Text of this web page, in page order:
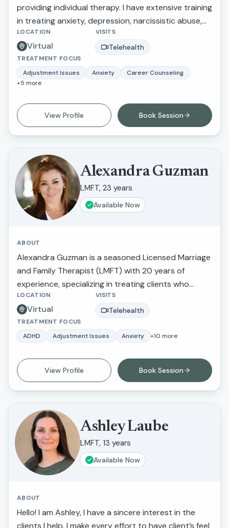
providing individual therapy. I have extensive training
in treating anxiety, depression, narcissistic abuse,
marital/relationship issues, grief and loss, and
trauma. I also provide therapy for those making
stressful life transitions, seeking a more balanced
lifestyle, perfectionistic tendencies, self-confidence,
and greater self-awareness. What I love about this
improve their life circumstances.
LOCATION
Virtual
VISITS
Telehealth
TREATMENT FOCUS
Adjustment Issues
Anxiety
Career Counseling
+5 more
Book Session
View Profile
Alexandra Guzman
LMFT, 23 years
Available Now
ABOUT
Alexandra Guzman is a seasoned Licensed Marriage
and Family Therapist (LMFT) with 20 years of
experience, specializing in treating clients who
suffer from depression and anxiety. Her unique
approach integrates psychodynamic,
psychoanalytic, and somatic experiencing
methodologies, focusing on working from the body
clients understand and regulate their nervous
systems, facilitating their ability to navigate life’s
transitions and address traumatic experiences
LOCATION
Virtual
VISITS
Telehealth
TREATMENT FOCUS
ADHD
Adjustment Issues Anxiety +10 more
Book Session
View Profile
Ashley Laube
LMFT, 13 years
Available Now
ABOUT
Hello! I am Ashley, I have a sincere interest in the
clients I help. I make every effort to have client’s feel